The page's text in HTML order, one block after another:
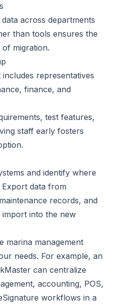
across departments
than tools ensures the
migration.
representatives
finance, and
test features,
staff early fosters
and identify where
data from
records, and
into the new
marina management
needs. For example, an
can centralize
, accounting, POS,
workflows in a